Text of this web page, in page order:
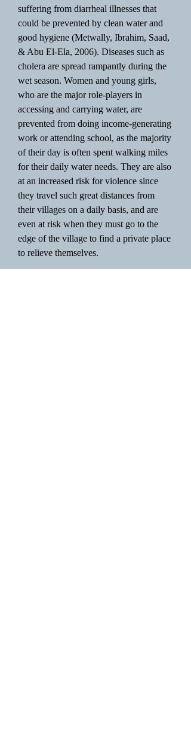
suffering from diarrheal illnesses that
could be prevented by clean water and
good hygiene (Metwally, Ibrahim, Saad,
& Abu El-Ela, 2006). Diseases such as
cholera are spread rampantly during the
wet season. Women and young girls,
who are the major role-players in
accessing and carrying water, are
prevented from doing income-generating
work or attending school, as the majority
of their day is often spent walking miles
for their daily water needs. They are also
at an increased risk for violence since
they travel such great distances from
their villages on a daily basis, and are
even at risk when they must go to the
edge of the village to find a private place
to relieve themselves.